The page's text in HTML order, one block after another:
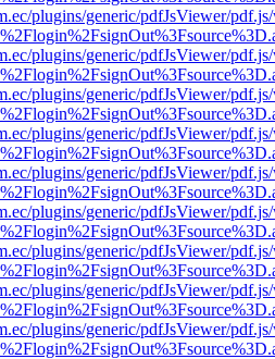
plugins/generic/pdfJsViewer/
plugins/generic/pdfJsViewer/
plugins/generic/pdfJsViewer/
plugins/generic/pdfJsViewer/
plugins/generic/pdfJsViewer/
plugins/generic/pdfJsViewer/
plugins/generic/pdfJsViewer/
plugins/generic/pdfJsViewer/
plugins/generic/pdfJsViewer/